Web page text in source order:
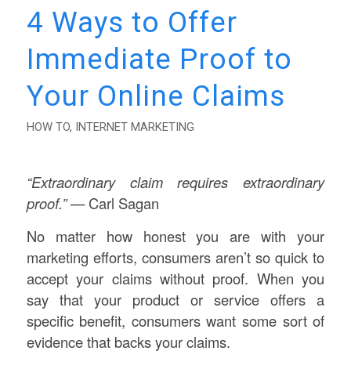
4 Ways to Offer
Immediate Proof to
Your Online Claims
HOW TO, INTERNET MARKETING
“Extraordinary claim requires extraordinary
proof.”— Carl Sagan
No matter how honest you are with your
marketing efforts, consumers aren’t so quick to
accept your claims without proof. When you
say that your product or service offers a
specific benefit, consumers want some sort of
evidence that backs your claims.